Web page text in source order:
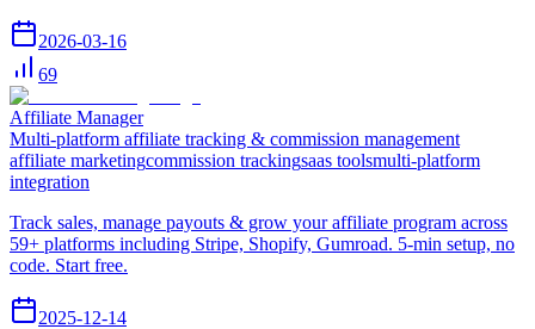
2026-03-16
69
Affiliate Manager
Multi-platform affiliate tracking & commission management
affiliate marketingcommission trackingsaas toolsmulti-platform
integration
Track sales, manage payouts & grow your affiliate program across
59+ platforms including Stripe, Shopify, Gumroad. 5-min setup, no
code. Start free.
2025-12-14